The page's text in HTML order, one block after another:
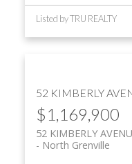
Listed by TRU REALTY
52 KIMBERLY
$1,169,900
52 KIMBERLY
North Grenville